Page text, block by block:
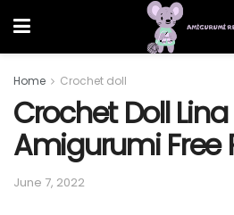
Home Crochet doll
Crochet Doll Lina
Amigurumi Free
June 7, 2022